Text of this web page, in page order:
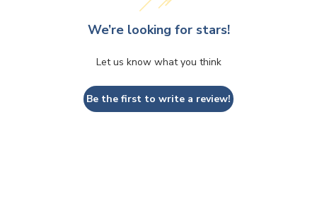
We’re looking for stars!
Let us know what you think
Be the first to write a review!